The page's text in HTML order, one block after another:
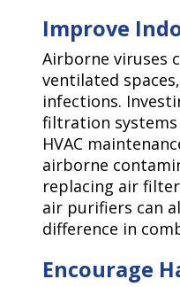
Improve
Airborne viruses
ventilated
infections.
filtration
HVAC
airborne
replacing air
air purifiers can
difference in
Encourage